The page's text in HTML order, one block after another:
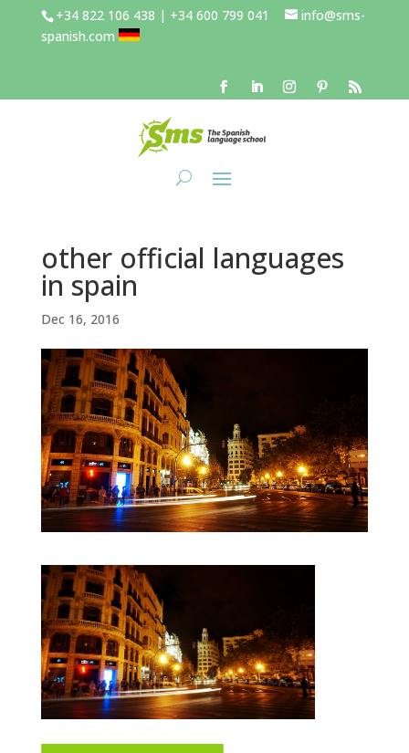
+34 822 106 438 | +34 600 799 041
info@sms-
spanish.com
other official languages
in spain
Dec 16, 2016